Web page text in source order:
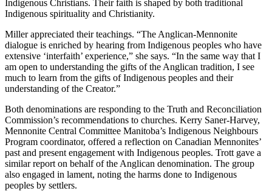
Indigenous Christians. Their faith is shaped by both traditional
Indigenous spirituality and Christianity.
Miller appreciated their teachings. “The Anglican-Mennonite
dialogue is enriched by hearing from Indigenous peoples who have
extensive ‘interfaith’ experience,” she says. “In the same way that I
am open to understanding the gifts of the Anglican tradition, I see
much to learn from the gifts of Indigenous peoples and their
understanding of the Creator.”
Both denominations are responding to the Truth and Reconciliation
Commission’s recommendations to churches. Kerry Saner-Harvey,
Mennonite Central Committee Manitoba’s Indigenous Neighbours
Program coordinator, offered a reflection on Canadian Mennonites’
past and present engagement with Indigenous peoples. Trott gave a
similar report on behalf of the Anglican denomination. The group
also engaged in lament, noting the harms done to Indigenous
peoples by settlers.